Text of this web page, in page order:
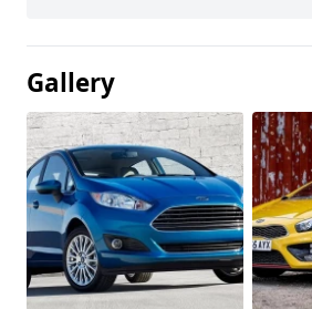
Gallery